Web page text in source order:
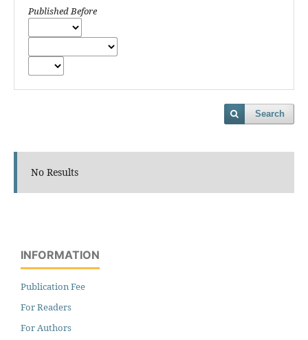
Published Before
Search
No Results
INFORMATION
Publication Fee
For Readers
For Authors